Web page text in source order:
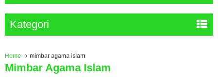
Kategori
Home mimbar agama islam
Mimbar Agama Islam